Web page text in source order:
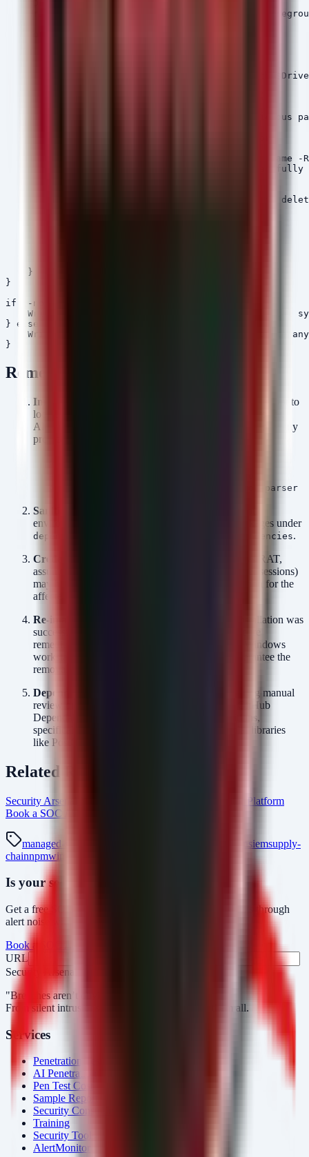
Write-Host "Scanning Drive $DriveRoot..." -
$DetectedPaths = Get-ChildItem -Path
Write-Host "[THREAT FOUND] Malicious
Remove-Item -Path $Path.FullName -
Write-Host "[REMOVED]
Write-Host "[ERROR] Failed to
    }
}
if (-not $FoundThreats) {
Write-Host "No malicious packages found on local
} else {
Write-Host "Remediation complete. Please rotate
Remediation
Immediate Removal:
Run the provided PowerShell script to
locate and delete the malicious
Alternatively, manually delete the following folders from any
project directories:
node_modules/postcss-minify-selector-parser
Sanitize
environment. Remove any references to these packages under
dependencies peerDependencies.
Credential Reset:
Since the payload is a Windows RAT,
assume that credentials (tokens, SSH keys, browser sessions)
may have been exfiltrated. Force a password rotation for the
affected accounts and revoke/reissue API keys.
Re-image Compromised Hosts:
If a package installation was
successful and the process executed, the most secure
remediation is to wipe and re-image the affected Windows
workstation. Simply deleting the file does not guarantee the
removal of the RAT persistence mechanism.
Dependency Review:
Implement a policy requiring manual
review or automated approval (using tools like GitHub
Dependabot or Snyk) for all new package additions,
specifically checking for typosquatting of popular libraries
like PostCSS.
Related Resources
Security Arsenal Managed SOC Services
AlertMonitor Platform
Book a SOC Assessment
managed-soc siemsupply-
chainnpmwindows-rat
Is your security operations ready?
Get a free SOC assessment or see how AlertMonitor cuts through
alert noise with automated triage.
Book a SOC Assessment
URL
Security Arsenal
"Breaches aren’t obvious. Our response is."
From silent intrusions to bold attacks, we catch them all.
Services
Penetration Testing
AI Penetration Testing
Pen Test Cost
Sample Report
Security Consulting
Training
Security Tools
AlertMonitor